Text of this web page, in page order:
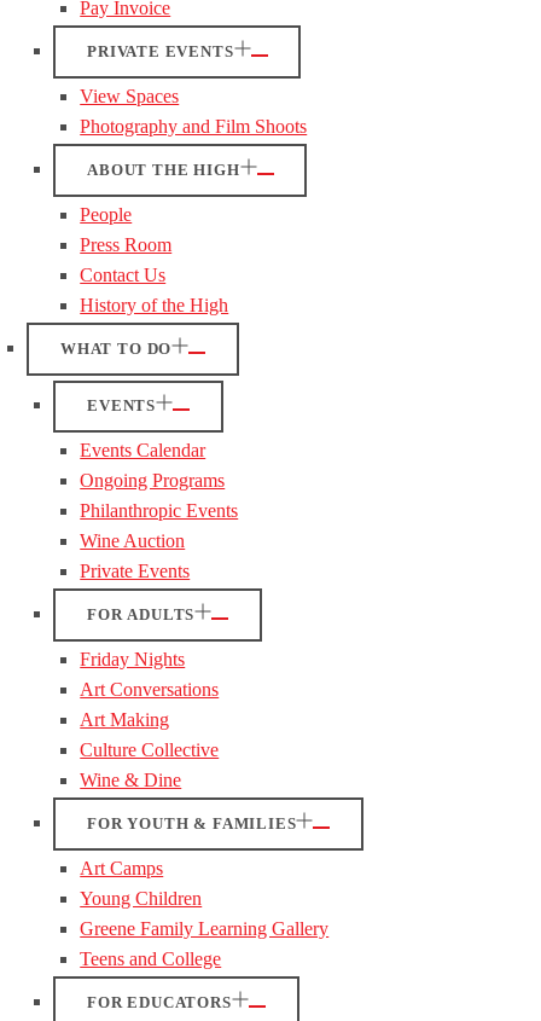
Pay Invoice
PRIVATE EVENTS
View Spaces
Photography and Film Shoots
ABOUT THE HIGH
People
Press Room
Contact Us
History of the High
WHAT TO DO
EVENTS
Events Calendar
Ongoing Programs
Philanthropic Events
Wine Auction
Private Events
FOR ADULTS
Friday Nights
Art Conversations
Art Making
Culture Collective
Wine & Dine
FOR YOUTH & FAMILIES
Art Camps
Young Children
Greene Family Learning Gallery
Teens and College
FOR EDUCATORS